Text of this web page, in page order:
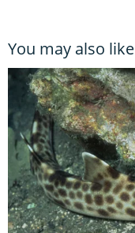
You may also like